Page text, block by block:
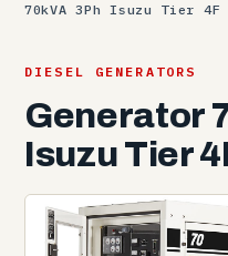
70kVA 3Ph Isuzu Tier 4F
DIESEL GENERATORS
Generator
Isuzu Tier